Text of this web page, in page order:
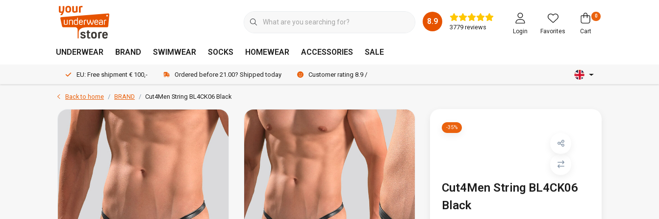
8.9
3779 reviews
Login Favorites
0
Cart
UNDERWEAR BRAND SWIMWEAR SOCKS HOMEWEAR ACCESSORIES SALE
EU: Free shipment € 100,- Ordered before 21.00? Shipped today Customer rating 8.9 / 10
Back to home BRAND Cut4Men String BL4CK06 Black
-35%
Cut4Men String BL4CK06
Black